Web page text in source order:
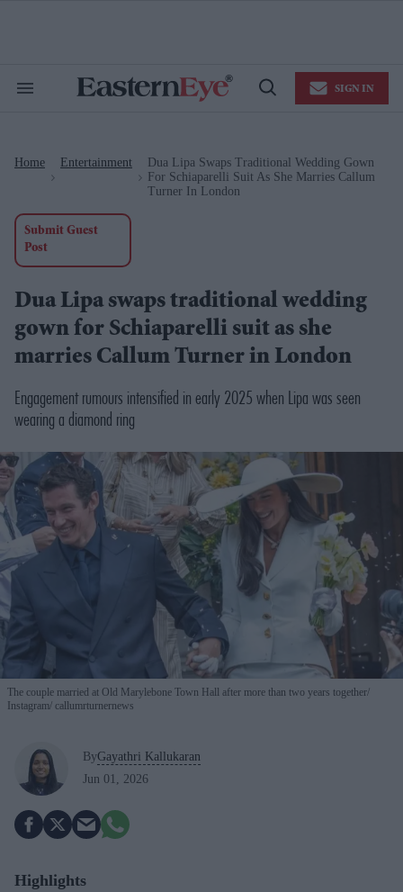
Search
Open
SIGN IN
Home Entertainment
Dua Lipa Swaps Traditional Wedding Gown
For Schiaparelli Suit As She Marries Callum
Turner In London
Submit Guest
Post
Dua Lipa swaps traditional wedding
gown for Schiaparelli suit as she
marries Callum Turner in London
Engagement rumours intensified in early 2025 when Lipa was seen
wearing a diamond ring
The couple married at Old Marylebone Town Hall after more than two years together
Instagram/ callumrturnernews
ByGayathri Kallukaran
Jun 01, 2026
Highlights